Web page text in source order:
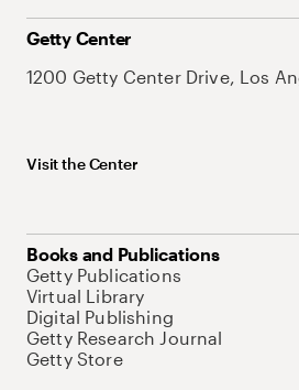
Getty Center
1200 Getty Center Drive, Los
Visit the Center
Books and Publications
Getty Publications
Virtual Library
Digital Publishing
Getty Research Journal
Getty Store